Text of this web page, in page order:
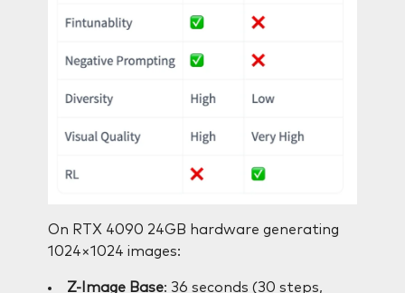
On RTX 4090 24GB hardware generating
1024×1024 images:
Z-Image Base: 36 seconds (30 steps,